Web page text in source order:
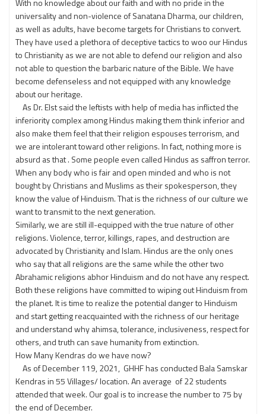
With no knowledge about our faith and with no pride in the
universality and non-violence of Sanatana Dharma, our children,
as well as adults, have become targets for Christians to convert.
They have used a plethora of deceptive tactics to woo our Hindus
to Christianity as we are not able to defend our religion and also
not able to question the barbaric nature of the Bible. We have
become defenseless and not equipped with any knowledge
about our heritage.
As Dr. Elst said the leftists with help of media has inflicted the
inferiority complex among Hindus making them think inferior and
also make them feel that their religion espouses terrorism, and
we are intolerant toward other religions. In fact, nothing more is
absurd as that . Some people even called Hindus as saffron terror.
When any body who is fair and open minded and who is not
bought by Christians and Muslims as their spokesperson, they
know the value of Hinduism. That is the richness of our culture we
want to transmit to the next generation.
Similarly, we are still ill-equipped with the true nature of other
religions. Violence, terror, killings, rapes, and destruction are
advocated by Christianity and Islam. Hindus are the only ones
who say that all religions are the same while the other two
Abrahamic religions abhor Hinduism and do not have any respect.
Both these religions have committed to wiping out Hinduism from
the planet. It is time to realize the potential danger to Hinduism
and start getting reacquainted with the richness of our heritage
and understand why ahimsa, tolerance, inclusiveness, respect for
others, and truth can save humanity from extinction.
How Many Kendras do we have now?
As of December 119, 2021, GHHF has conducted Bala Samskar
Kendras in 55 Villages/ location. An average of 22 students
attended that week. Our goal is to increase the number to 75 by
the end of December.